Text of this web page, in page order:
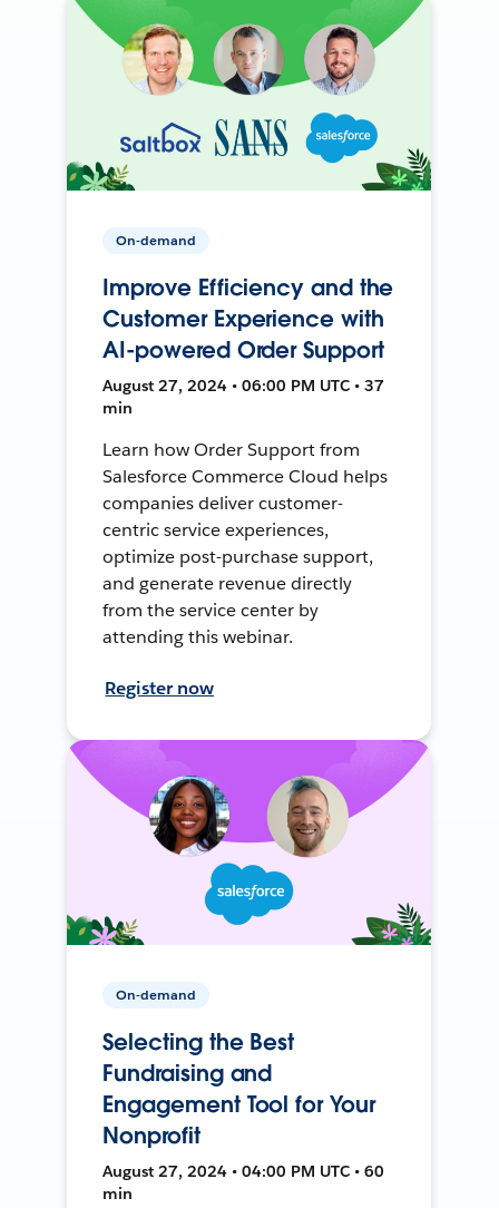
On-demand
Improve Efficiency and the
Customer Experience with
AI-powered Order Support
August 27, 2024 • 06:00 PM UTC • 37
min
Learn how Order Support from
Salesforce Commerce Cloud helps
companies deliver customer-
centric service experiences,
optimize post-purchase support,
and generate revenue directly
from the service center by
attending this webinar.
Register now
On-demand
Selecting the Best
Fundraising and
Engagement Tool for Your
Nonprofit
August 27, 2024 • 04:00 PM UTC • 60
min